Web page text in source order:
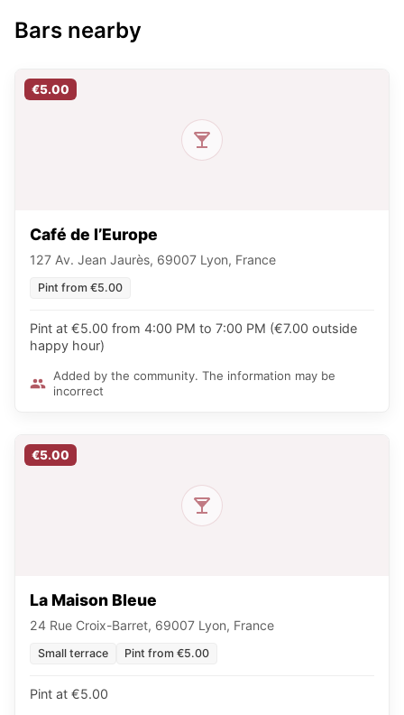
Bars nearby
€5.00
Café de l’Europe
127 Av. Jean Jaurès, 69007 Lyon, France
Pint from €5.00
Pint at €5.00 from 4:00 PM to 7:00 PM (€7.00 outside
happy hour)
Added by the community. The information may be
incorrect
€5.00
La Maison Bleue
24 Rue Croix-Barret, 69007 Lyon, France
Small terrace Pint from €5.00
Pint at €5.00